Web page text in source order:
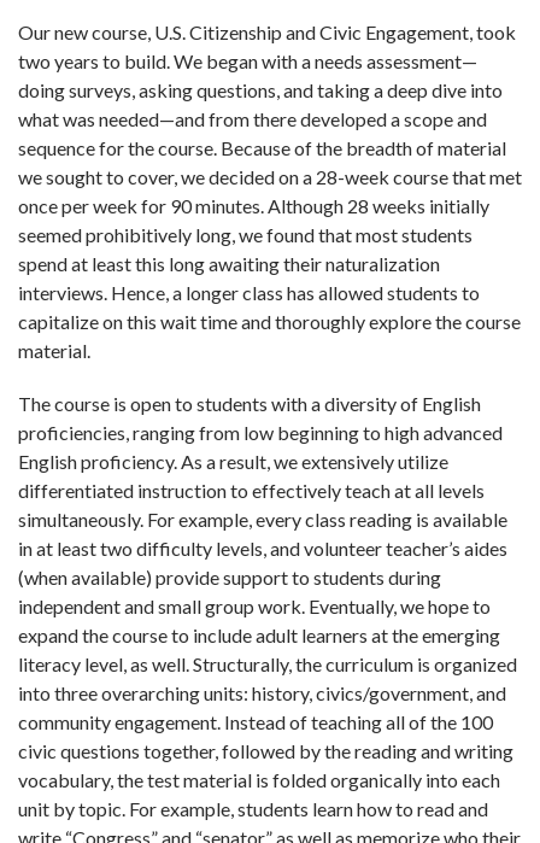
Our new course, U.S. Citizenship and Civic Engagement, took
two years to build. We began with a needs assessment—
doing surveys, asking questions, and taking a deep dive into
what was needed—and from there developed a scope and
sequence for the course. Because of the breadth of material
we sought to cover, we decided on a 28-week course that met
once per week for 90 minutes. Although 28 weeks initially
seemed prohibitively long, we found that most students
spend at least this long awaiting their naturalization
interviews. Hence, a longer class has allowed students to
capitalize on this wait time and thoroughly explore the course
material.
The course is open to students with a diversity of English
proficiencies, ranging from low beginning to high advanced
English proficiency. As a result, we extensively utilize
differentiated instruction to effectively teach at all levels
simultaneously. For example, every class reading is available
in at least two difficulty levels, and volunteer teacher’s aides
(when available) provide support to students during
independent and small group work. Eventually, we hope to
expand the course to include adult learners at the emerging
literacy level, as well. Structurally, the curriculum is organized
into three overarching units: history, civics/government, and
community engagement. Instead of teaching all of the 100
civic questions together, followed by the reading and writing
vocabulary, the test material is folded organically into each
unit by topic. For example, students learn how to read and
write “Congress” and “senator” as well as memorize who their